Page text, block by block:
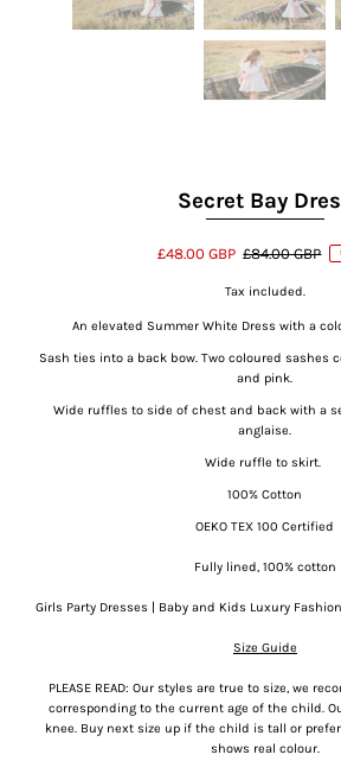
Secret Bay
£48.00 GBP £84.00 GBP
Tax included.
An elevated Summer White Dress with a
Sash ties into a back bow. Two coloured sashes
and pink.
Wide ruffles to side of chest and back with a
anglaise.
Wide ruffle to skirt.
100% Cotton
OEKO TEX 100 Certified
Fully lined, 100% cotton
Girls Party Dresses | Baby and Kids Luxury
Size Guide
PLEASE READ: Our styles are true to size, we
corresponding to the current age of the child.
knee. Buy next size up if the child is tall or
shows real colour.